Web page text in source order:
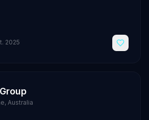
2025
, Australia